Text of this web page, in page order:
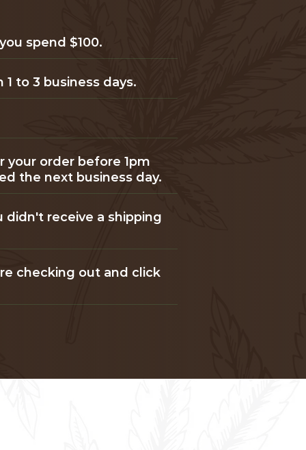
spend $100.
to 3 business days.
your order before 1pm
the next business day.
receive a shipping
checking out and click